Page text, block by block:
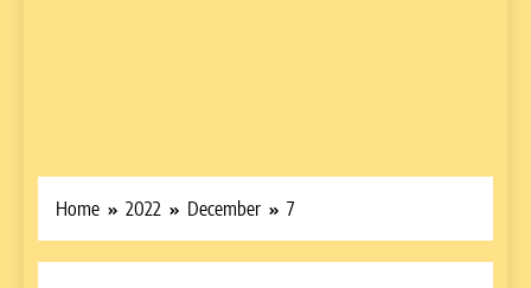
Home 2022 December 7